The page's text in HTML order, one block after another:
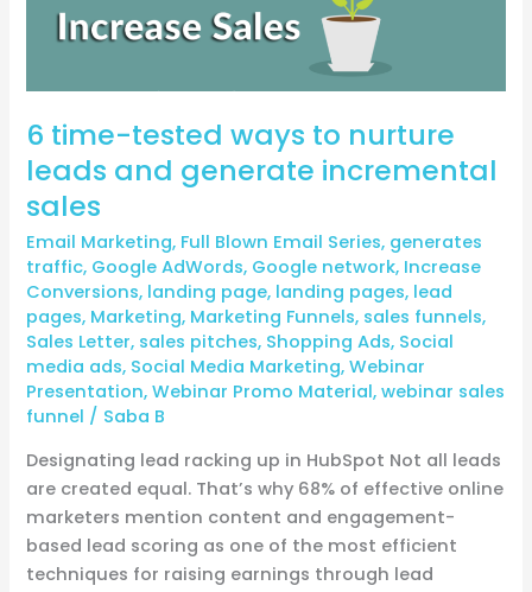
6 time-tested ways to nurture
leads and generate incremental
sales
Email Marketing, Full Blown Email Series, generates
traffic, Google AdWords, Google network, Increase
Conversions, landing page, landing pages, lead
pages, Marketing, Marketing Funnels, sales funnels,
Sales Letter, sales pitches, Shopping Ads, Social
media ads, Social Media Marketing,Webinar
Presentation,Webinar Promo Material,webinar sales
funnel / Saba B
Designating lead racking up in HubSpot Not all leads
are created equal. That’s why 68% of effective online
marketers mention content and engagement-
based lead scoring as one of the most efficient
techniques for raising earnings through lead
leads
sales